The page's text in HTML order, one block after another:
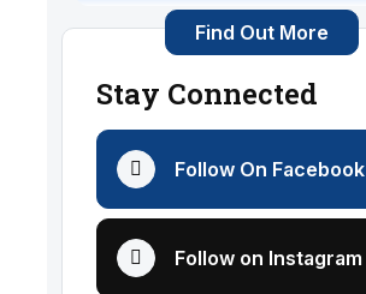
Find Out More
Stay Connected
Follow On Facebook
Follow on Instagram